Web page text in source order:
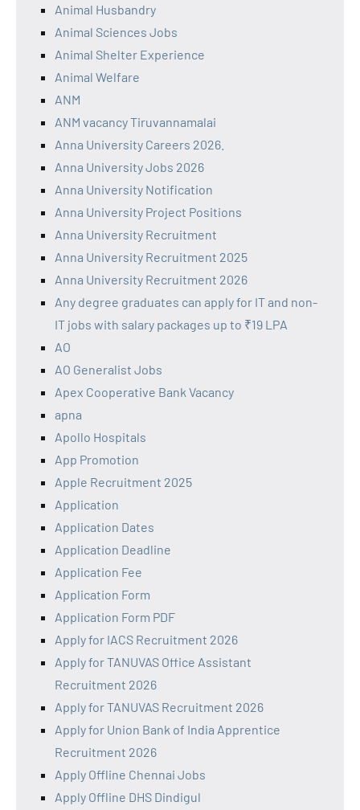
Animal Husbandry
Animal Sciences Jobs
Animal Shelter Experience
Animal Welfare
ANM
ANM vacancy Tiruvannamalai
Anna University Careers 2026.
Anna University Jobs 2026
Anna University Notification
Anna University Project Positions
Anna University Recruitment
Anna University Recruitment 2025
Anna University Recruitment 2026
Any degree graduates can apply for IT and non-
IT jobs with salary packages up to ₹19 LPA
AO
AO Generalist Jobs
Apex Cooperative Bank Vacancy
apna
Apollo Hospitals
App Promotion
Apple Recruitment 2025
Application
Application Dates
Application Deadline
Application Fee
Application Form
Application Form PDF
Apply for IACS Recruitment 2026
Apply for TANUVAS Office Assistant
Recruitment 2026
Apply for TANUVAS Recruitment 2026
Apply for Union Bank of India Apprentice
Recruitment 2026
Apply Offline Chennai Jobs
Apply Offline DHS Dindigul